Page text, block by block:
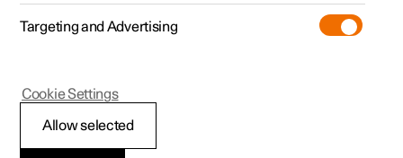
Adjusting the length of
Targeting and Advertising
Allow selected
Cookie Settings